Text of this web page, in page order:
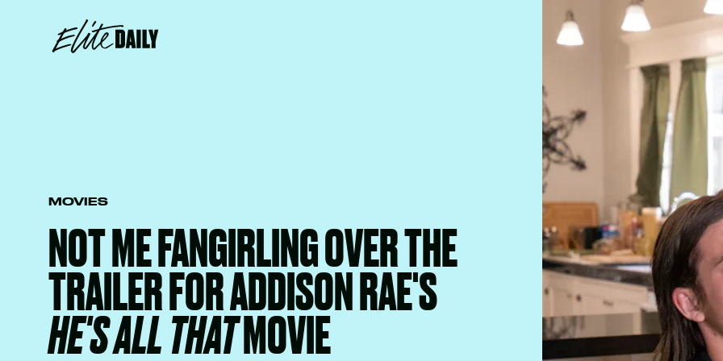
MOVIES
NOT ME FANGIRLING OVER THE
TRAILER FOR ADDISON RAE'S
HE'S ALL THATMOVIE